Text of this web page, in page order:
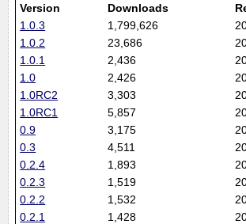
Version Downloads
1.0.3
1,799,626
1.0.2
23,686
1.0.1
2,436
1.0
2,426
1.0RC2
3,303
1.0RC1
5,857
0.9
3,175
0.3
4,511
0.2.4
1,893
0.2.3
1,519
0.2.2
1,532
0.2.1
1,428